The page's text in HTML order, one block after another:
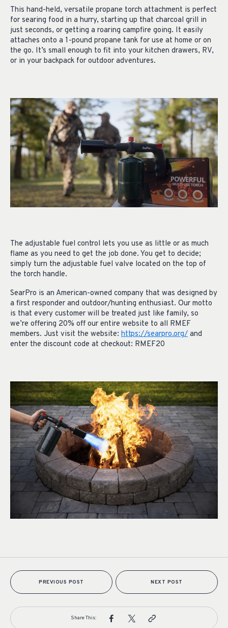
This hand-held, versatile propane torch attachment is perfect
for searing food in a hurry, starting up that charcoal grill in
just seconds, or getting a roaring campfire going. It easily
attaches onto a 1-pound propane tank for use at home or on
the go. It’s small enough to fit into your kitchen drawers, RV,
or in your backpack for outdoor adventures.
The adjustable fuel control lets you use as little or as much
flame as you need to get the job done. You get to decide;
simply turn the adjustable fuel valve located on the top of
the torch handle.
SearPro is an American-owned company that was designed by
a first responder and outdoor/hunting enthusiast. Our motto
is that every customer will be treated just like family, so
we’re offering 20% off our entire website to all RMEF
members. Just visit the website: https://searpro.org/ and
enter the discount code at checkout: RMEF20
PREVIOUS POST NEXT POST
Share This: